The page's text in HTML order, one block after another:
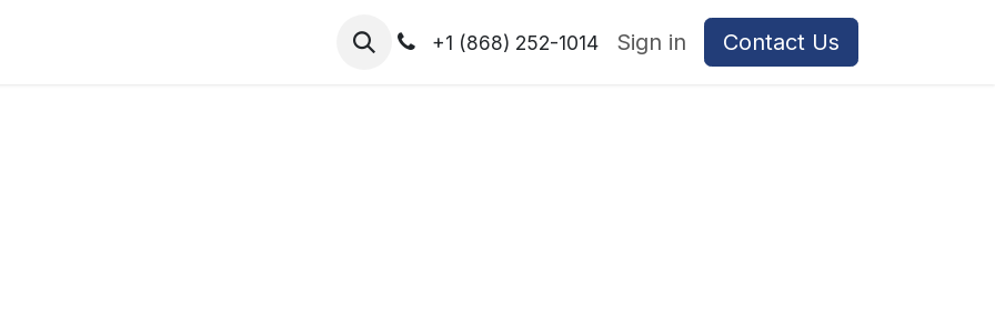
2026-Speakers+1 (868) 252-1014 Sign in Contact Us